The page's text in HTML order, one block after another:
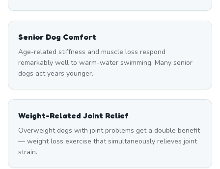
Senior Dog Comfort
Age-related stiffness and muscle loss respond
remarkably well to warm-water swimming. Many senior
dogs act years younger.
Weight-Related Joint Relief
Overweight dogs with joint problems get a double benefit
— weight loss exercise that simultaneously relieves joint
strain.